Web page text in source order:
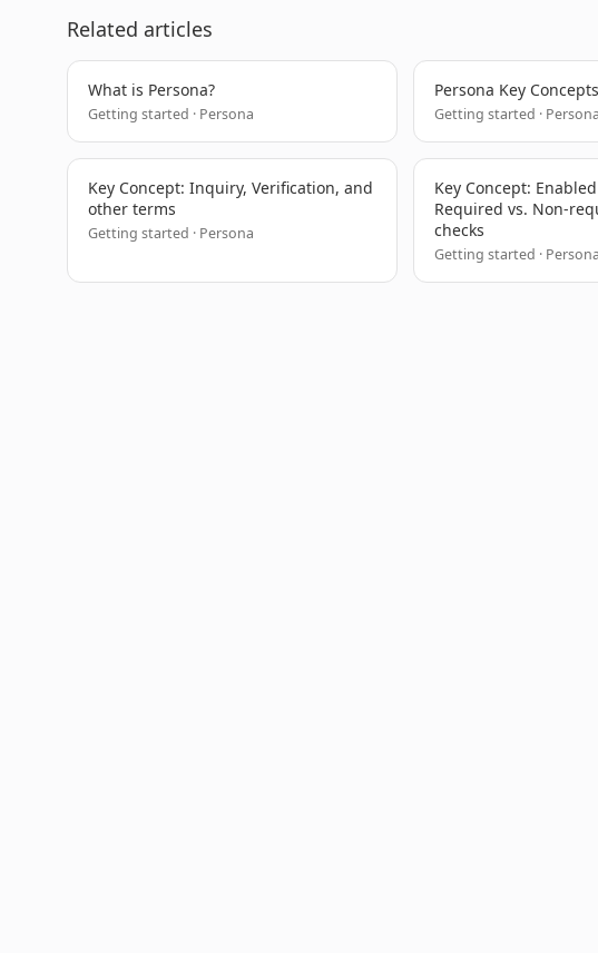
Related articles
What is Persona?
Getting started · Persona
Persona Key Concepts
Getting started · Persona
Key Concept: Inquiry, Verification, and
other terms
Getting started · Persona
Key Concept:
Required vs. Non-
checks
Getting started · Persona